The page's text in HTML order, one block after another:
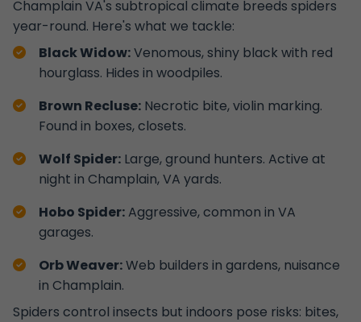
Champlain VA's subtropical climate breeds spiders
year-round. Here's what we tackle:
Black Widow:Venomous, shiny black with red
hourglass. Hides in woodpiles.
Brown Recluse: Necrotic bite, violin marking.
Found in boxes, closets.
Wolf Spider: Large, ground hunters. Active at
night in Champlain, VA yards.
Hobo Spider:Aggressive, common in VA
garages.
Orb Weaver:Web builders in gardens, nuisance
in Champlain.
Spiders control insects but indoors pose risks: bites,